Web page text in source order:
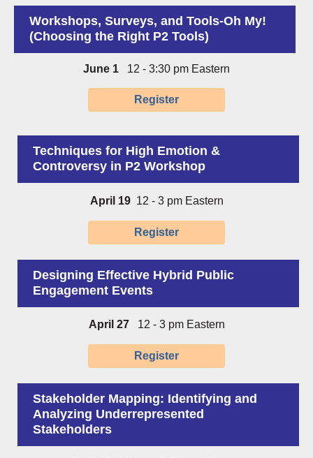
Workshops, Surveys, and Tools-Oh My!
(Choosing the Right P2 Tools)
June 1 12 - 3:30 pm Eastern
Register
Techniques for High Emotion &
Controversy in P2 Workshop
April 1912 - 3 pm Eastern
Register
Designing Effective Hybrid Public
Engagement Events
April 27 12 - 3 pm Eastern
Register
Stakeholder Mapping: Identifying and
Analyzing Underrepresented
Stakeholders